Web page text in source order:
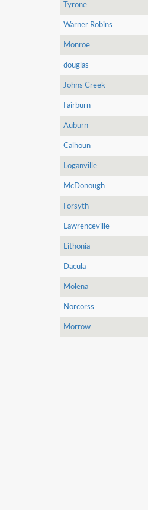
Tyrone
Warner Robins
Monroe
douglas
Johns Creek
Fairburn
Auburn
Calhoun
Loganville
McDonough
Forsyth
Lawrenceville
Lithonia
Dacula
Molena
Norcorss
Morrow